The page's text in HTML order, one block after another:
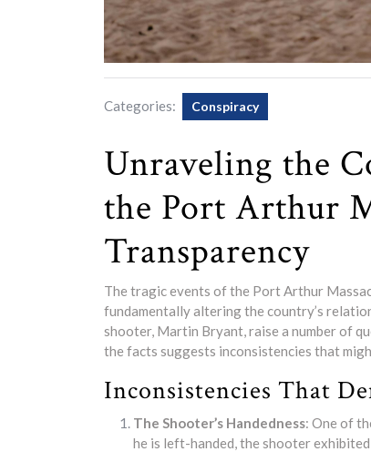
Categories: Conspiracy
Unraveling the
the Port Arthur
Transparency
The tragic events of the Port Arthur
fundamentally altering the country’s
shooter, Martin Bryant, raise a number of
the facts suggests inconsistencies that
Inconsistencies That
The Shooter’s Handedness: One of
he is left-handed, the shooter